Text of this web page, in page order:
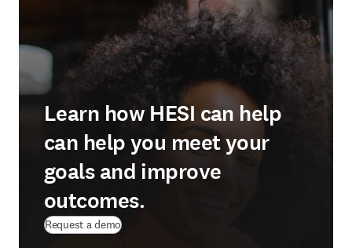
Learn how HESI can help
can help you meet your
goals and improve
outcomes.
Request a demo